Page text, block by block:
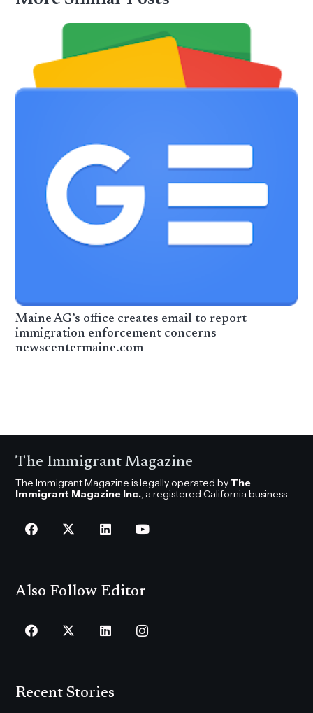
Maine AG’s office creates email to report
immigration enforcement concerns –
newscentermaine.com
The Immigrant Magazine
The Immigrant Magazine is legally operated by The
Immigrant Magazine Inc., a registered California business.
Also Follow Editor
Recent Stories